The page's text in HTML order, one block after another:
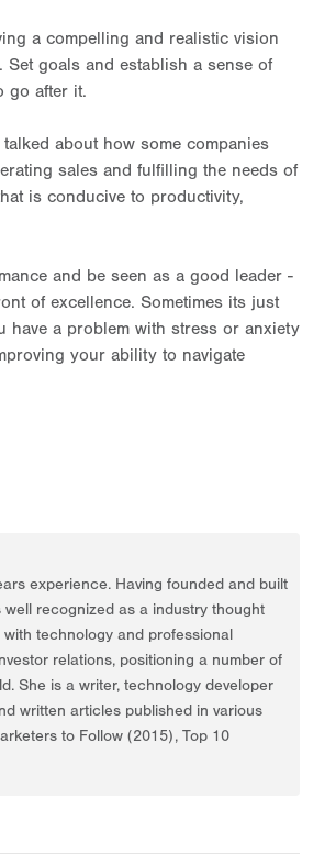
a compelling and realistic vision
goals and establish a sense of
go after it.
about how some companies
sales and fulfilling the needs of
is conducive to productivity,
and be seen as a good leader -
of excellence. Sometimes its just
have a problem with stress or anxiety
your ability to navigate
experience. Having founded and built
recognized as a industry thought
technology and professional
relations, positioning a number of
She is a writer, technology developer
written articles published in various
to Follow (2015), Top 10